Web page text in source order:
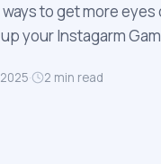
to get more
your Instagarm
· 2 min read